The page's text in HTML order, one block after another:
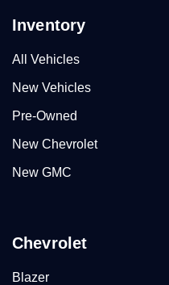
Inventory
All Vehicles
New Vehicles
Pre-Owned
New Chevrolet
New GMC
Chevrolet
Blazer